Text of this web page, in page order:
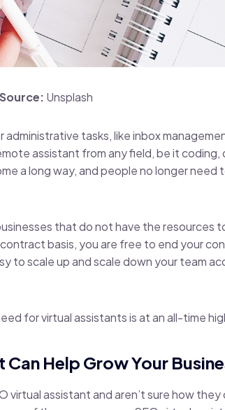
Source: Unsplash
administrative tasks, like inbox
assistant from any field, be it coding,
a long way, and people no longer need
that do not have the resources
basis, you are free to end your
to scale up and scale down your team
for virtual assistants is at an all-time
Help Grow Your
virtual assistant and aren’t sure how